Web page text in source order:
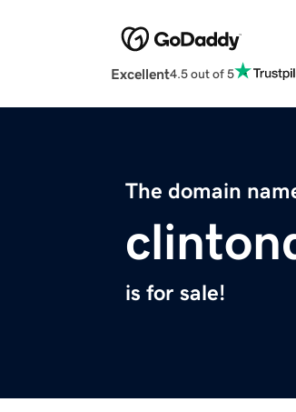
Excellent4.5 out of 5
The domain
is for sale!